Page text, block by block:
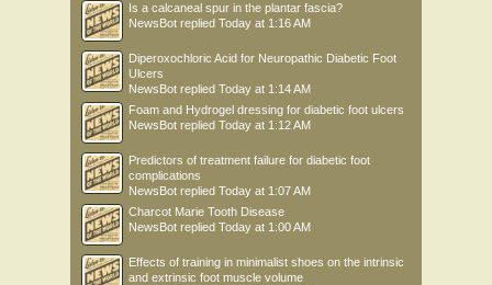
Is a calcaneal spur in the plantar fascia?
NewsBot replied Today at 1:16 AM
Diperoxochloric Acid for Neuropathic Diabetic Foot
Ulcers
NewsBot replied Today at 1:14 AM
Foam and Hydrogel dressing for diabetic foot ulcers
NewsBot replied Today at 1:12 AM
Predictors of treatment failure for diabetic foot
complications
NewsBot replied Today at 1:07 AM
Charcot Marie Tooth Disease
NewsBot replied Today at 1:00 AM
Effects of training in minimalist shoes on the intrinsic
and extrinsic foot muscle volume